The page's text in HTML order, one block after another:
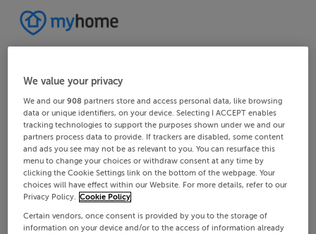
We value your privacy
We and our908 partners store and access personal data, like browsing
data or unique identifiers, on your device. Selecting I ACCEPT enables
tracking technologies to support the purposes shown under we and our
partners process data to provide. If trackers are disabled, some content
and ads you see may not be as relevant to you. You can resurface this
menu to change your choices or withdraw consent at any time by
clicking the Cookie Settings link on the bottom of the webpage. Your
choices will have effect within our Website. For more details, refer to our
Privacy Policy. Cookie Policy
Certain vendors, once consent is provided by you to the storage of
information on your device and/or to the access of information already